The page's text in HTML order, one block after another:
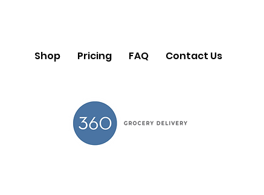
Shop Pricing FAQ Contact Us